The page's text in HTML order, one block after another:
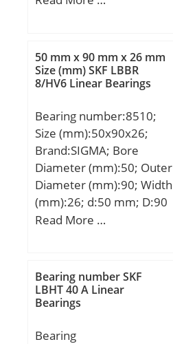
mm; Weight:1,08 Kg;
Basic dynamic load rating
(C):61,8 kN; Basic static
50 mm x 90 mm x 26 mm
Size (mm) SKF LBBR
8/HV6 Linear Bearings
Bearing number:8510;
Size (mm):50x90x26;
Brand:SIGMA; Bore
Diameter (mm):50; Outer
Diameter (mm):90; Width
(mm):26; d:50 mm; D:90
mm; T:26 mm; B:26 mm;
Read More …
Bearing number SKF
LBHT 40 A Linear
Bearings
Bearing